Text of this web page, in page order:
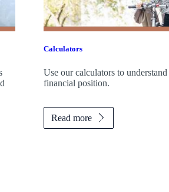
Calculators
Use our calculators to
financial position.
Read more